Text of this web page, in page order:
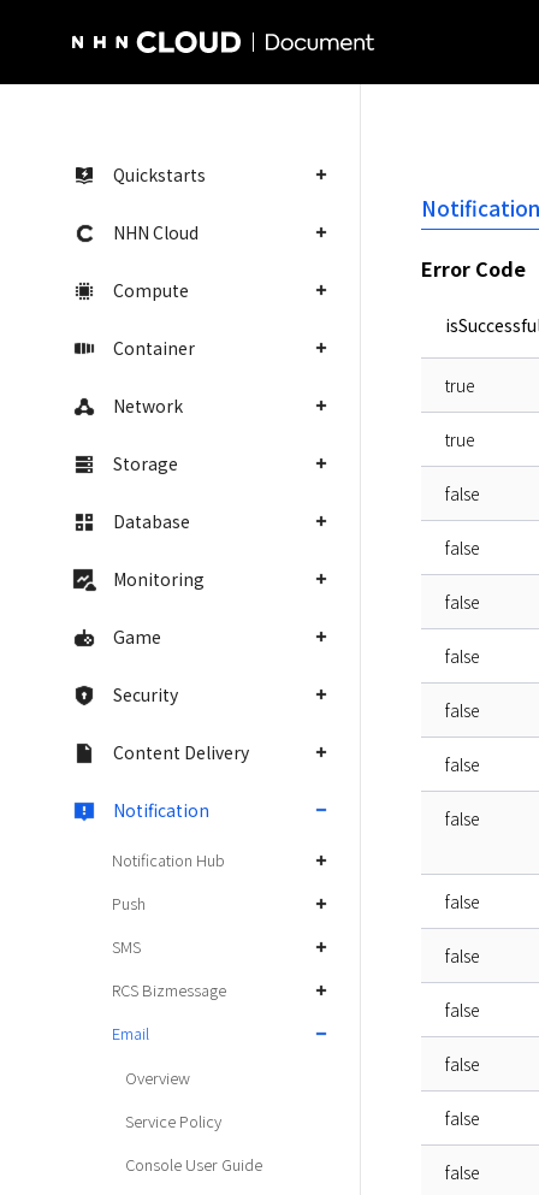
Quickstarts
NHN Cloud
Compute
Container
Network
Storage
Database
Monitoring
Game
Security
Content Delivery
Notification
Notification Hub
Push
SMS
RCS Bizmessage
Email
Overview
Service Policy
Console User Guide
Error Code
true
true
false
false
false
false
false
false
false
false
false
false
false
false
false